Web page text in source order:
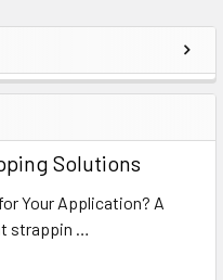
Solutions
Your Application? A
strappin …